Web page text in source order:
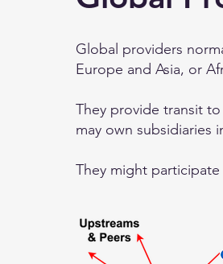
Global providers
Europe and Asia, or
They provide transit
may own subsidiaries
They might